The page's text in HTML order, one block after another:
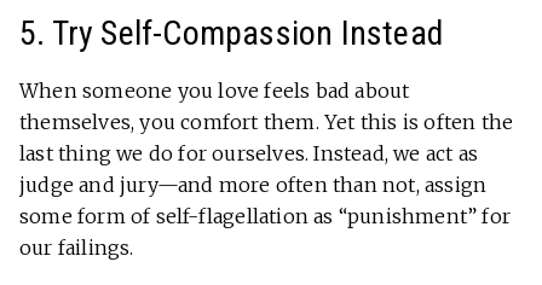
5. Try Self-Compassion Instead
When someone you love feels bad about
themselves, you comfort them. Yet this is often the
last thing we do for ourselves. Instead, we act as
judge and jury—and more often than not, assign
some form of self-flagellation as “punishment” for
our failings.